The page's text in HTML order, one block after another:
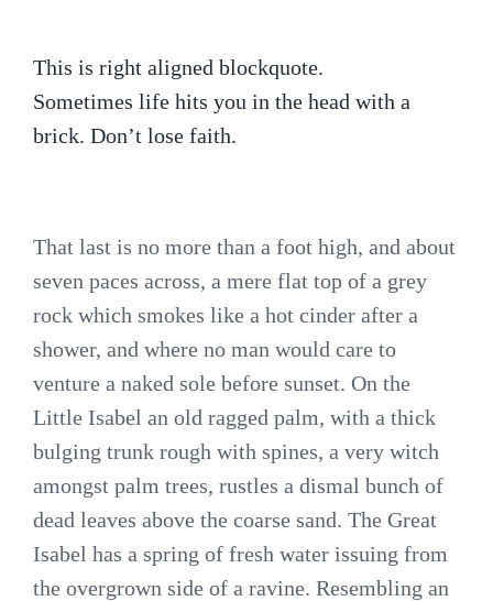
This is right aligned blockquote.
Sometimes life hits you in the head with a
brick. Don’t lose faith.
That last is no more than a foot high, and about
seven paces across, a mere flat top of a grey
rock which smokes like a hot cinder after a
shower, and where no man would care to
venture a naked sole before sunset. On the
Little Isabel an old ragged palm, with a thick
bulging trunk rough with spines, a very witch
amongst palm trees, rustles a dismal bunch of
dead leaves above the coarse sand. The Great
Isabel has a spring of fresh water issuing from
the overgrown side of a ravine. Resembling an